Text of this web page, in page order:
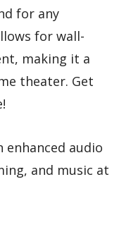
for any
for wall-
making it a
theater. Get
enhanced audio
and music at